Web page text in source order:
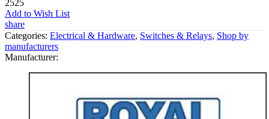
2525
Add to Wish List
share
Categories: Electrical & Hardware, Switches & Relays, Shop by
manufacturers
Manufacturer: